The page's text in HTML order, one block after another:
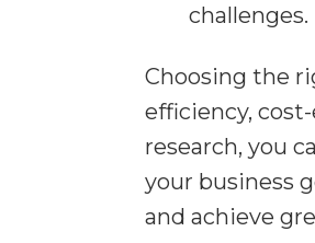
challenges.
Choosing the
efficiency,
research, you
your business
and achieve